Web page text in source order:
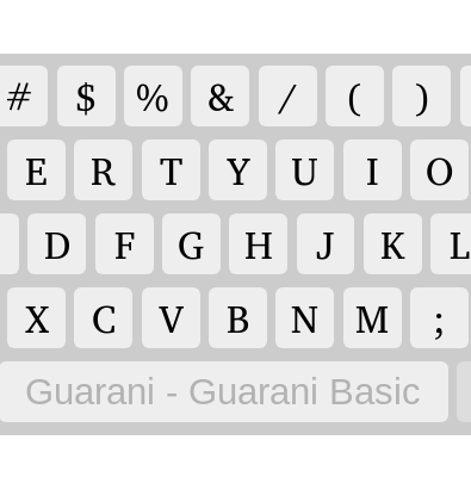
# $ % & / ( )
E R T Y U I O
D F G H J K L
X C V B N M ;
Guarani - Guarani Basic